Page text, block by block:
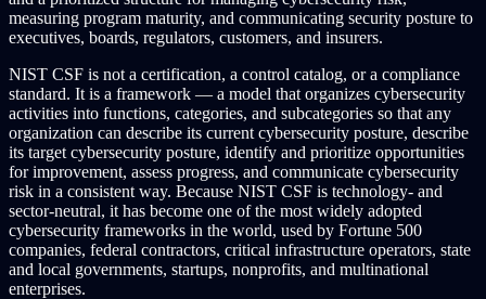
measuring program maturity, and communicating security posture to
executives, boards, regulators, customers, and insurers.
NIST CSF is not a certification, a control catalog, or a compliance
standard. It is a framework — a model that organizes cybersecurity
activities into functions, categories, and subcategories so that any
organization can describe its current cybersecurity posture, describe
its target cybersecurity posture, identify and prioritize opportunities
for improvement, assess progress, and communicate cybersecurity
risk in a consistent way. Because NIST CSF is technology- and
sector-neutral, it has become one of the most widely adopted
cybersecurity frameworks in the world, used by Fortune 500
companies, federal contractors, critical infrastructure operators, state
and local governments, startups, nonprofits, and multinational
enterprises.